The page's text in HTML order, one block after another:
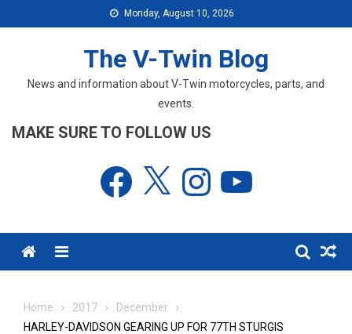
to
Monday, August 10, 2026
The V-Twin Blog
News and information about V-Twin motorcycles, parts, and
events.
MAKE SURE TO FOLLOW US
Facebook Instagram
Menu
Home 2017
December
HARLEY-DAVIDSON GEARING UP FOR 77TH STURGIS